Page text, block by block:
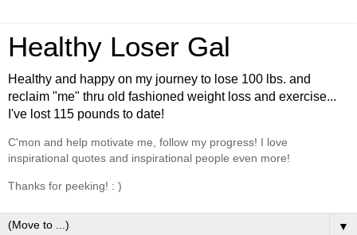
Healthy Loser Gal
Healthy and happy on my journey to lose 100 lbs. and
reclaim "me" thru old fashioned weight loss and exercise...
I've lost 115 pounds to date!
C'mon and help motivate me, follow my progress! I love
inspirational quotes and inspirational people even more!
Thanks for peeking! : )
▼